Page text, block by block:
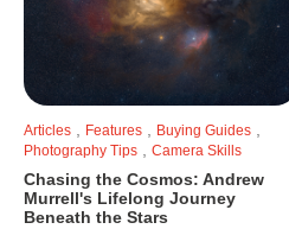
Articles Features Buying Guides
Photography Tips Camera Skills
Chasing the Cosmos: Andrew
Murrell's Lifelong Journey
Beneath the Stars